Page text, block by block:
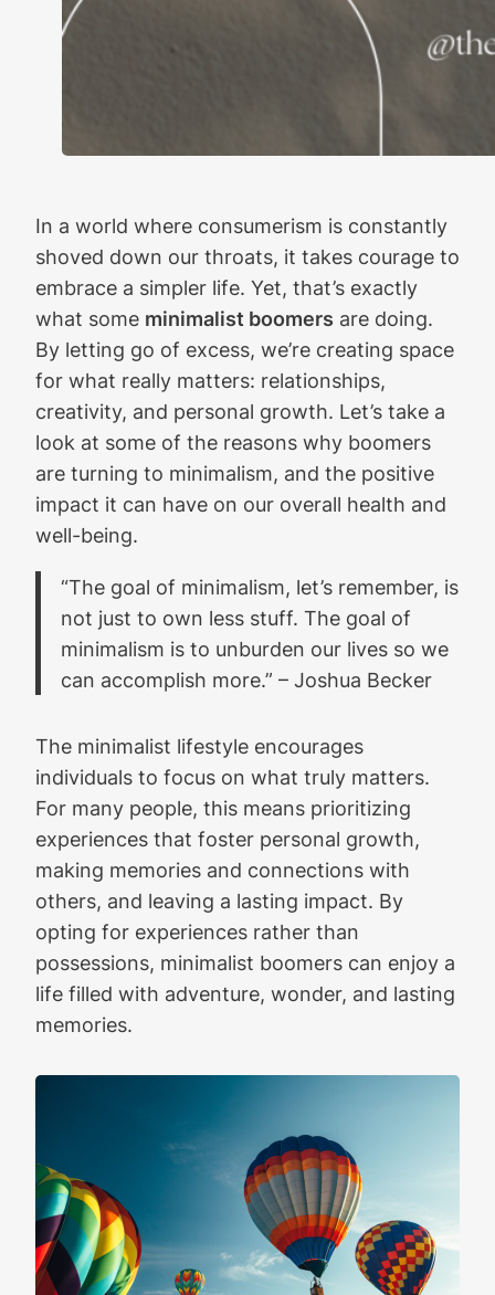
In a world where consumerism is constantly
shoved down our throats, it takes courage to
embrace a simpler life. Yet, that’s exactly
what some minimalist boomers are doing.
By letting go of excess, we’re creating space
for what really matters: relationships,
creativity, and personal growth. Let’s take a
look at some of the reasons why boomers
are turning to minimalism, and the positive
impact it can have on our overall health and
well-being.
“The goal of minimalism, let’s remember, is
not just to own less stuff. The goal of
minimalism is to unburden our lives so we
can accomplish more.” – Joshua Becker
The minimalist lifestyle encourages
individuals to focus on what truly matters.
For many people, this means prioritizing
experiences that foster personal growth,
making memories and connections with
others, and leaving a lasting impact. By
opting for experiences rather than
possessions, minimalist boomers can enjoy a
life filled with adventure, wonder, and lasting
memories.